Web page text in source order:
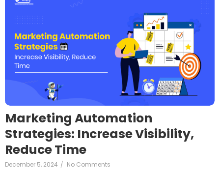
Marketing Automation
Strategies: Increase Visibility,
Reduce Time
December 5, 2024 / No Comments